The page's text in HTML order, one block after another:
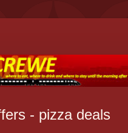
- pizza deals